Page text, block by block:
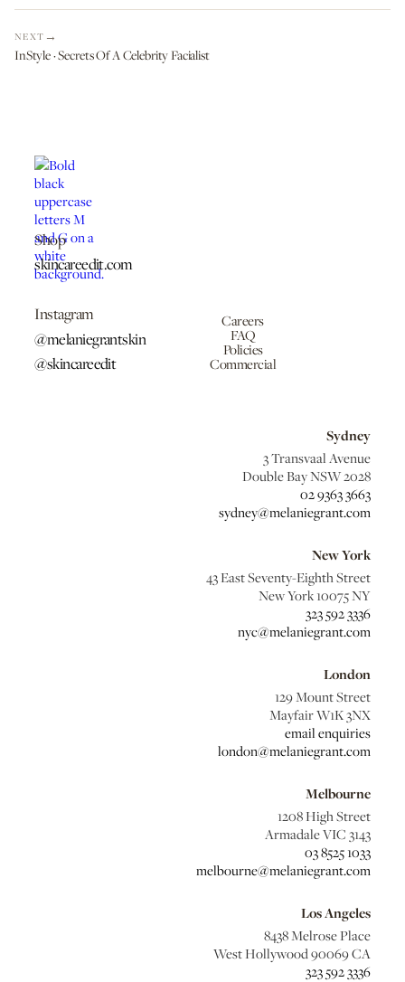
NEXT
InStyle · Secrets Of A Celebrity Facialist
Shop
skincareedit.com
Instagram
@melaniegrantskin
@skincareedit
Careers
FAQ
Policies
Commercial
Sydney
3 Transvaal Avenue
Double Bay NSW 2028
02 9363 3663
sydney@melaniegrant.com
New York
43 East Seventy-Eighth Street
New York 10075 NY
323 592 3336
nyc@melaniegrant.com
London
129 Mount Street
Mayfair W1K 3NX
email enquiries
london@melaniegrant.com
Melbourne
1208 High Street
Armadale VIC 3143
03 8525 1033
melbourne@melaniegrant.com
Los Angeles
8438 Melrose Place
West Hollywood 90069 CA
323 592 3336